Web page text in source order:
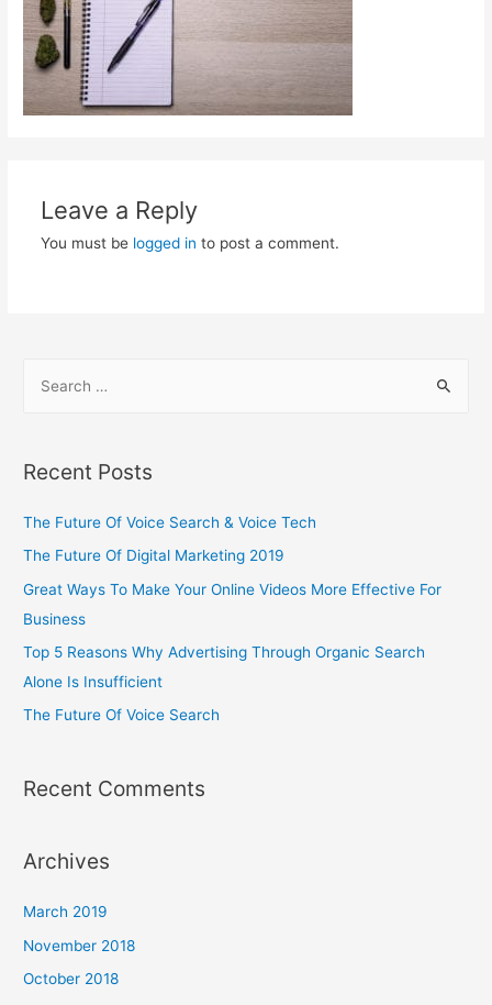
Leave a Reply
You must be logged in to post a comment.
Recent Posts
The Future Of Voice Search & Voice Tech
The Future Of Digital Marketing 2019
Great Ways To Make Your Online Videos More Effective For
Business
Top 5 Reasons Why Advertising Through Organic Search
Alone Is Insufficient
The Future Of Voice Search
Recent Comments
Archives
March 2019
November 2018
October 2018